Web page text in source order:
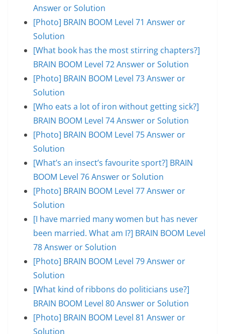
Answer or Solution
[Photo] BRAIN BOOM Level 71 Answer or
Solution
[What book has the most stirring chapters?]
BRAIN BOOM Level 72 Answer or Solution
[Photo] BRAIN BOOM Level 73 Answer or
Solution
[Who eats a lot of iron without getting sick?]
BRAIN BOOM Level 74 Answer or Solution
[Photo] BRAIN BOOM Level 75 Answer or
Solution
[What’s an insect’s favourite sport?] BRAIN
BOOM Level 76 Answer or Solution
[Photo] BRAIN BOOM Level 77 Answer or
Solution
[I have married many women but has never
been married. What am I?] BRAIN BOOM Level
78 Answer or Solution
[Photo] BRAIN BOOM Level 79 Answer or
Solution
[What kind of ribbons do politicians use?]
BRAIN BOOM Level 80 Answer or Solution
[Photo] BRAIN BOOM Level 81 Answer or
Solution